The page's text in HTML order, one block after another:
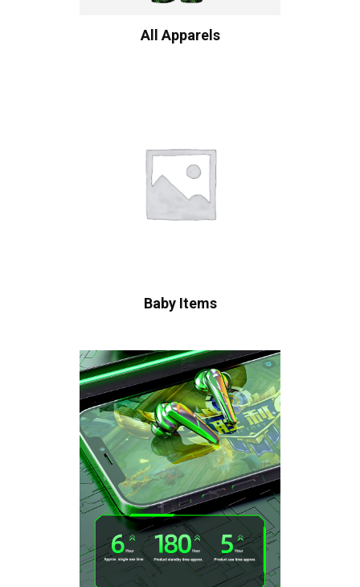
All Apparels
Baby Items